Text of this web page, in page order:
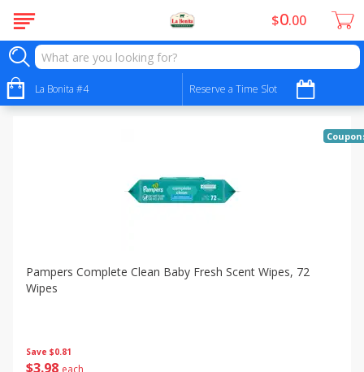
La Bonita #4 Reserve a Time Slot
$0 00
Specials
Sort by: Choose filters
Save $0.81
$3 98 each
Pampers Complete Clean Baby Fresh Scent Wipes, 72
Wipes